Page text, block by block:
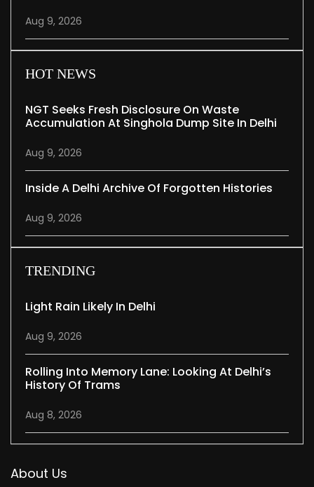
Aug 9, 2026
HOT NEWS
NGT Seeks Fresh Disclosure On Waste
Accumulation At Singhola Dump Site In Delhi
Aug 9, 2026
Inside A Delhi Archive Of Forgotten Histories
Aug 9, 2026
TRENDING
Light Rain Likely In Delhi
Aug 9, 2026
Rolling Into Memory Lane: Looking At Delhi’s
History Of Trams
Aug 8, 2026
About Us